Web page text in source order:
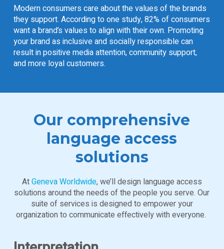
Modern consumers care about the values of the brands
they support. According to one study,82% of consumers
want a brand’s values to align with their own. Promoting
your brand as inclusive and socially responsible can
result in positive media attention, community support,
and more loyal customers.
Our comprehensive
language access
solutions
AtGeneva Worldwide, we’ll design language access
solutions around the needs of the people you serve. Our
suite of services is designed to empower your
organization to communicate effectively with everyone.